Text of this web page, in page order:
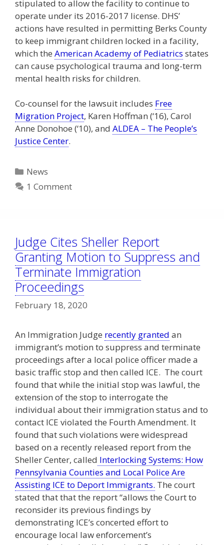
stipulated to allow the facility to continue to
operate under its 2016-2017 license. DHS’
actions have resulted in permitting Berks County
to keep immigrant children locked in a facility,
which the American Academy of Pediatrics states
can cause psychological trauma and long-term
mental health risks for children.
Co-counsel for the lawsuit includes Free
Migration Project, Karen Hoffman (‘16), Carol
Anne Donohoe (‘10), and ALDEA – The People’s
Justice Center.
Categories
News
1 Comment
Judge Cites Sheller Report
Granting Motion to Suppress and
Terminate Immigration
Proceedings
February 18, 2020
An Immigration Judge recently granted an
immigrant’s motion to suppress and terminate
proceedings after a local police officer made a
basic traffic stop and then called ICE. The court
found that while the initial stop was lawful, the
extension of the stop to interrogate the
individual about their immigration status and to
contact ICE violated the Fourth Amendment. It
found that such violations were widespread
based on a recently released report from the
Sheller Center, called Interlocking Systems: How
Pennsylvania Counties and Local Police Are
Assisting ICE to Deport Immigrants. The court
stated that that the report “allows the Court to
reconsider its previous findings by
demonstrating ICE’s concerted effort to
encourage local law enforcement’s